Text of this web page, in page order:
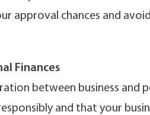
approval chances and
Finances
between business and
and that your